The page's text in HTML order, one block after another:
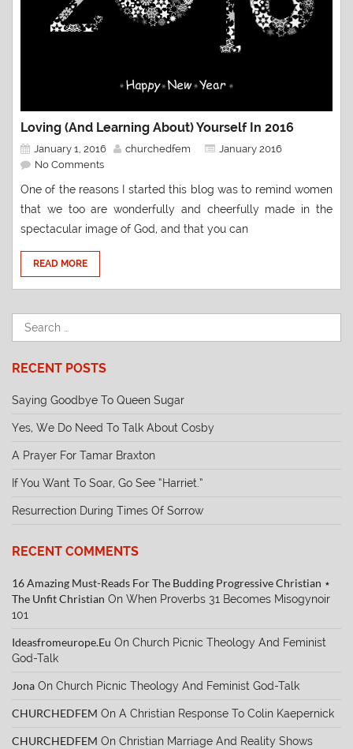
Loving (and Learning About) Yourself In 2016
January 1, 2016 churchedfem
January 2016
No Comments
One of the reasons I started this blog was to remind women
that we too are wonderfully and cheerfully made in the
spectacular image of God, and that you can
READ MORE
RECENT POSTS
Saying Goodbye To Queen Sugar
Yes, We Do Need To Talk About Cosby
A Prayer For Tamar Braxton
If You Want To Soar, Go See “Harriet.”
Resurrection During Times Of Sorrow
RECENT COMMENTS
16 Amazing Must-Reads For The Budding Progressive Christian ⋆
The Unfit Christian On When Proverbs 31 Becomes Misogynoir
101
Ideasfromeurope.eu On Church Picnic Theology And Feminist
God-Talk
Jona On Church Picnic Theology And Feminist God-Talk
CHURCHEDFEM On A Christian Response To Colin Kaepernick
CHURCHEDFEM On Christian Marriage And Reality Shows